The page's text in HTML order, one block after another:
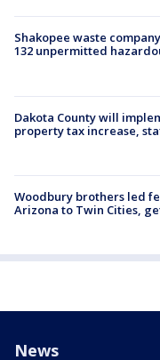
Shakopee waste
132 unpermitted
Dakota County will
property tax increase,
Woodbury brothers led
Arizona to Twin Cities,
News